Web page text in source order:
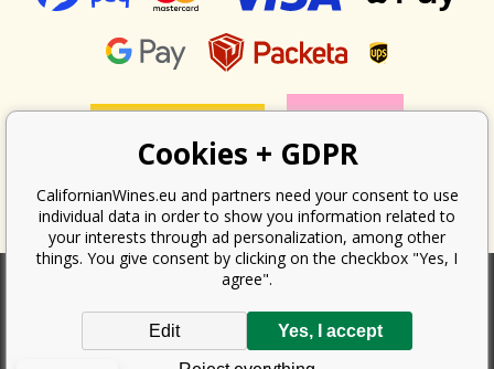
According to the law on the recording of sales, the seller is obliged to
issue a receipt to the buyer. At the same time, he is obliged to record the
received revenue online with the tax office; in the event of a technical
Cookies + GDPR
CalifornianWines.eu and partners need your consent to use
individual data in order to show you information related to
your interests through ad personalization, among other
things. You give consent by clicking on the checkbox "Yes, I
agree".
Yes, I accept
Edit